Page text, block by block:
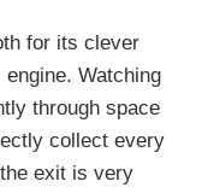
for its clever
Watching
through space
collect every
exit is very